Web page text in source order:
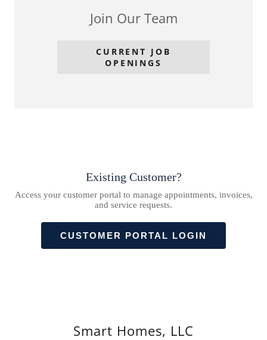
Join Our Team
CURRENT JOB
OPENINGS
Smart Homes, LLC